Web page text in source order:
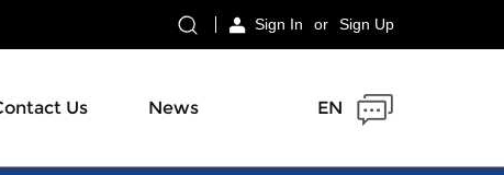
Sign In or Sign Up
Us News EN